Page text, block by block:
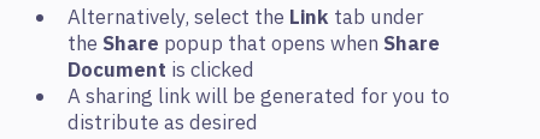
Alternatively, select the Link tab under
the Share popup that opens when Share
Document is clicked
A sharing link will be generated for you to
distribute as desired